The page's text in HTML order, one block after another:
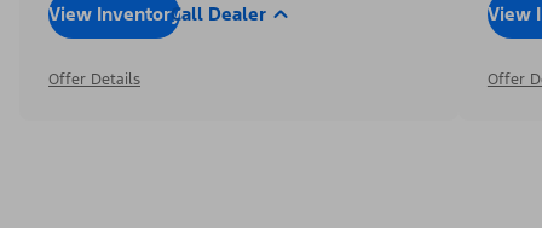
View InventoryCall Dealer
Offer Details
View
Offer